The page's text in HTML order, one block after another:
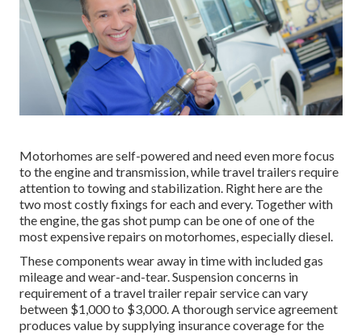
Motorhomes are self-powered and need even more focus
to the engine and transmission, while travel trailers require
attention to towing and stabilization. Right here are the
two most costly fixings for each and every. Together with
the engine, the gas shot pump can be one of one of the
most expensive repairs on motorhomes, especially diesel.
These components wear away in time with included gas
mileage and wear-and-tear. Suspension concerns in
requirement of a travel trailer repair service can vary
between $1,000 to $3,000. Athorough service agreement
produces value by supplying insurance coverage for the